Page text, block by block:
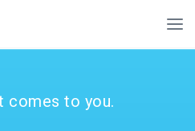
comes to you.